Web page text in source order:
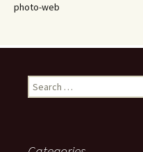
photo-web
Search
for: